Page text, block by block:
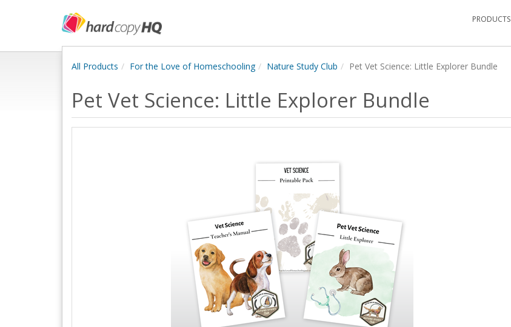
PRODUCTS
All Products For the Love of Homeschooling Nature Study Club Pet Vet Science: Little Explorer Bundle
Pet Vet Science: Little Explorer Bundle